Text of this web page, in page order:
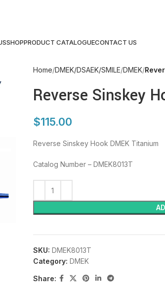
SHOPPRODUCT CATALOGUECONTACT US
Home DMEK/DSAEK/SMILE DMEK
Reverse Sinskey
$115.00
Reverse Sinskey Hook DMEK Titanium
Catalog Number – DMEK8013T
SKU: DMEK8013T
Category: DMEK
Share: